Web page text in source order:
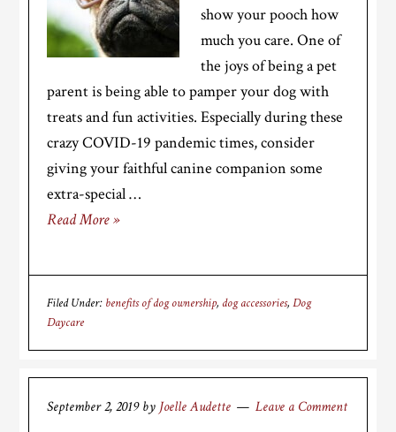
show your pooch how
much you care. One of
the joys of being a pet
parent is being able to pamper your dog with
treats and fun activities. Especially during these
crazy COVID-19 pandemic times, consider
giving your faithful canine companion some
extra-special …
Read More »
Filed Under: benefits of dog ownership, dog accessories,Dog
Daycare
September 2, 2019by Joelle Audette Leave a Comment